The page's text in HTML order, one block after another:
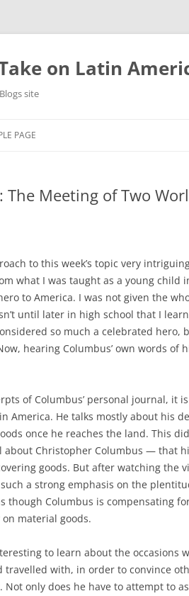
on Latin
site
PAGE
The Meeting of Two
to this week’s topic very
what I was taught as a young child
to America. I was not given the
until later in high school that I
so much a celebrated hero,
hearing Columbus’ own words of
of Columbus’ personal journal, it
America. He talks mostly about his
once he reaches the land. This
about Christopher Columbus — that
goods. But after watching the
a strong emphasis on the
though Columbus is compensating
material goods.
to learn about the occasions
travelled with, in order to convince
Not only does he have to attempt to